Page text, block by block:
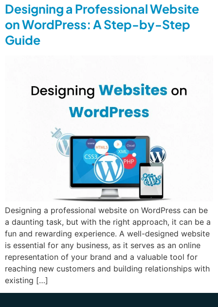
Designing a Professional Website
on WordPress: A Step-by-Step
Guide
Designing a professional website on WordPress can be
a daunting task, but with the right approach, it can be a
fun and rewarding experience. A well-designed website
is essential for any business, as it serves as an online
representation of your brand and a valuable tool for
reaching new customers and building relationships with
existing […]